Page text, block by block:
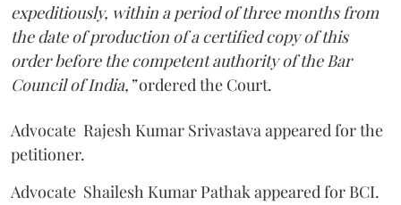
expeditiously, within a period of three months from
the date of production of a certified copy of this
order before the competent authority of the Bar
Council of India,”ordered the Court.
Advocate Rajesh Kumar Srivastava appeared for the
petitioner.
Advocate Shailesh Kumar Pathak appeared for BCI.